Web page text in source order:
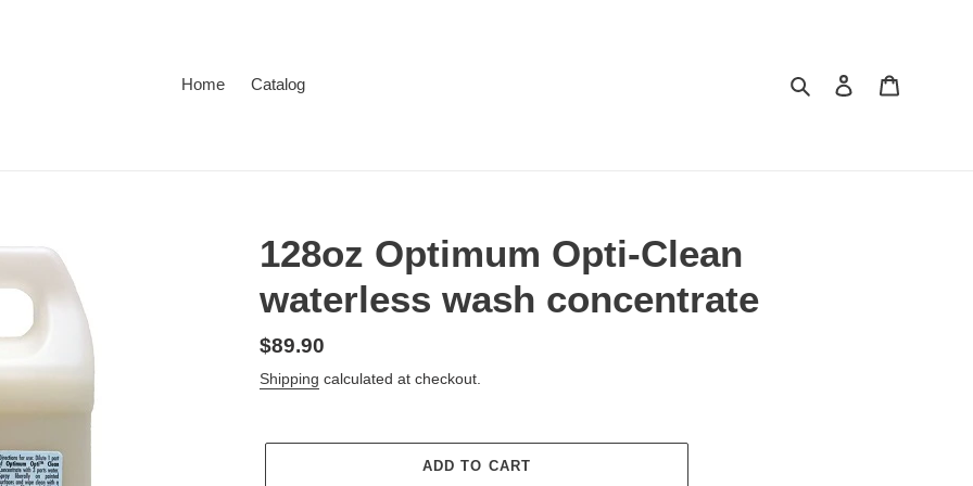
Home
Catalog Search Log in
128oz Optimum Opti-Clean
waterless wash concentrate
Regular
price
$89.90
Shipping calculated at checkout.
ADD TO CART